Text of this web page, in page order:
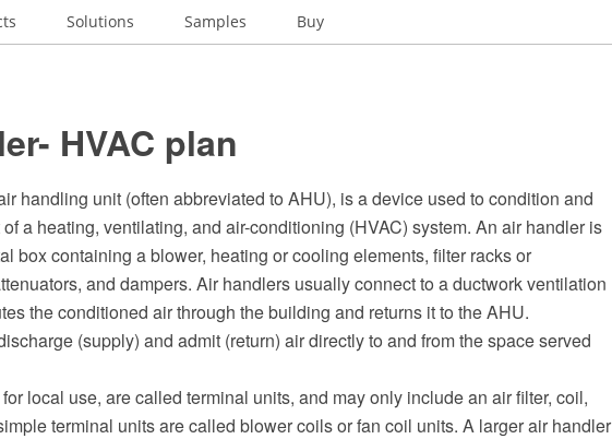
Solutions Samples Buy
HVAC plan
handling unit (often abbreviated to AHU), is a device used to condition and
a heating, ventilating, and air-conditioning (HVAC) system. An air handler is
box containing a blower, heating or cooling elements, filter racks or
and dampers. Air handlers usually connect to a ductwork ventilation
the conditioned air through the building and returns it to the AHU.
(supply) and admit (return) air directly to and from the space served
local use, are called terminal units, and may only include an air filter, coil,
terminal units are called blower coils or fan coil units. A larger air handler